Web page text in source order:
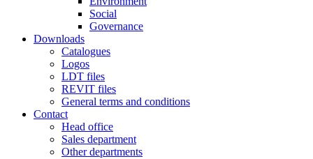
Social
Governance
Downloads
Catalogues
Logos
LDT files
REVIT files
General terms and conditions
Contact
Head office
Sales department
Other departments